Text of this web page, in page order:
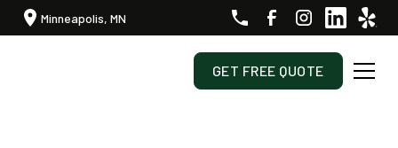
Minneapolis, MN
GET FREE QUOTE